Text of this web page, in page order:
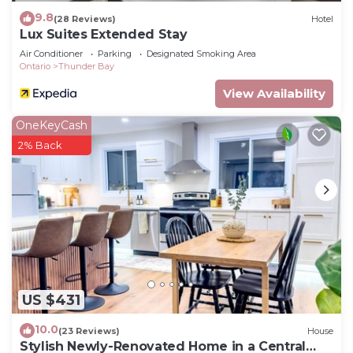
9.8(28 Reviews) Hotel
Lux Suites Extended Stay
Air Conditioner Parking
Designated Smoking Area
Ontario
Thunder Bay
View Availability
US $431
OneKeyCash
2% Back
10.0(23 Reviews) House
Stylish Newly-Renovated Home in a Central